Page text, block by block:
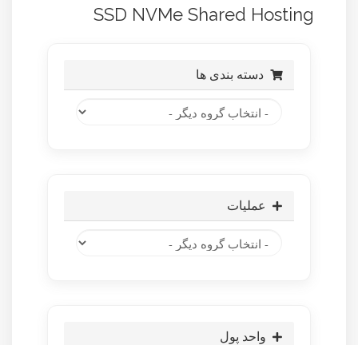
SSD NVMe Shared Hosting
دسته بندی ها
عملیات
واحد پول